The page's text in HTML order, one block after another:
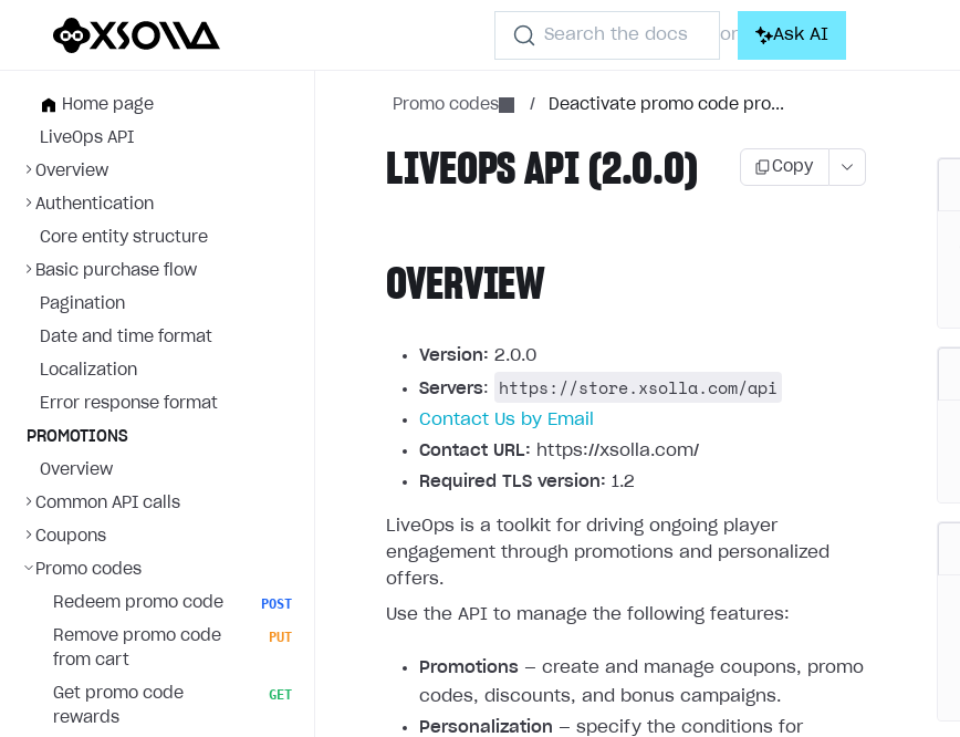
Search the docs or Ask AI
Home page
LiveOps API
Overview
Authentication
Core entity structure
Basic purchase flow
Pagination
Date and time format
Localization
Error response format
PROMOTIONS
Overview
Common API calls
Coupons
Promo codes
Redeem promo code POST
Remove promo code
from cart
PUT
Get promo code
rewards
GET
Promo codes / Deactivate promo code pro...
LIVEOPS API (2.0.0) Copy
OVERVIEW
Version: 2.0.0
Servers: https://store.xsolla.com/api
Contact Us by Email
Contact URL: https://xsolla.com/
Required TLS version: 1.2
LiveOps is a toolkit for driving ongoing player
engagement through promotions and personalized
offers.
Use the API to manage the following features:
Promotions — create and manage coupons, promo
codes, discounts, and bonus campaigns.
Personalization — specify the conditions for